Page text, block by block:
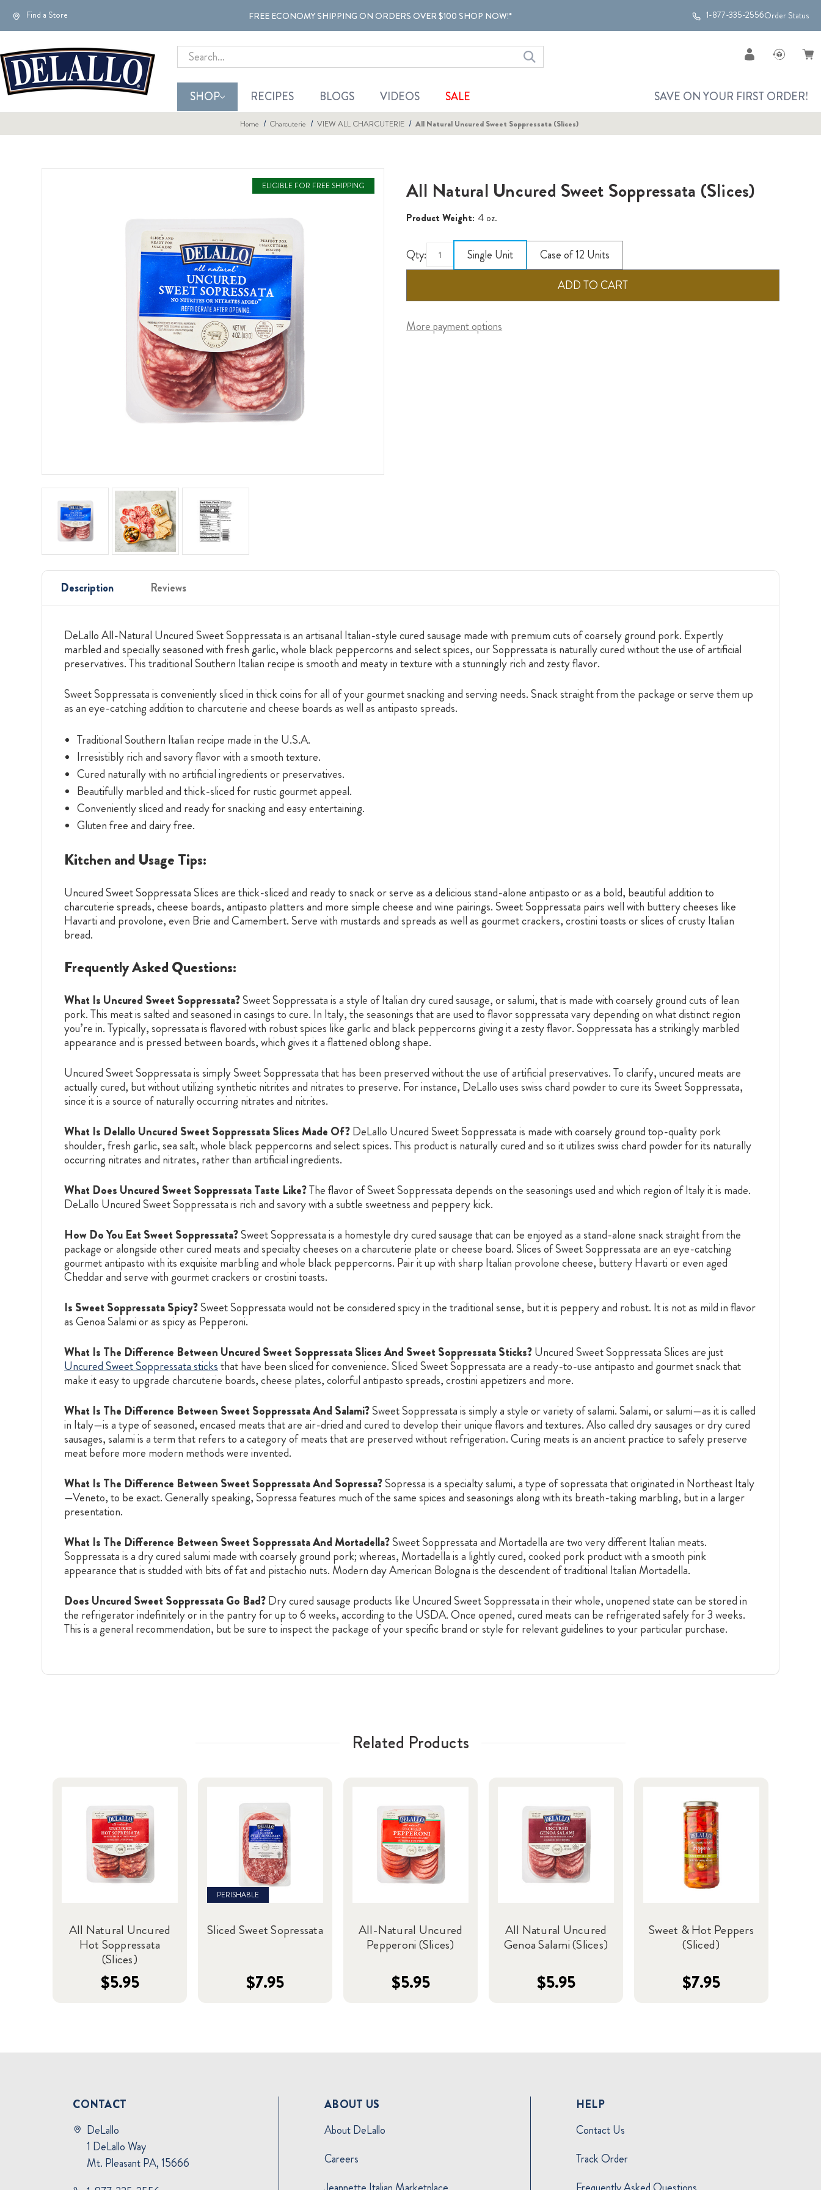
Find a Store FREE ECONOMY SHIPPING ON ORDERS OVER $100 SHOP NOW!* 1-877-335-2556Order Status
Search
SHOP RECIPES BLOGS VIDEOS SALE SAVE ON YOUR FIRST ORDER!
Home Charcuterie VIEW ALL CHARCUTERIE All Natural Uncured Sweet Soppressata (Slices)
ELIGIBLE FOR FREE SHIPPING All Natural Uncured Sweet Soppressata (Slices)
Product Weight: 4 oz.
Qty: Single Unit Case of 12 Units
More payment options
Description Reviews
DeLallo All-Natural Uncured Sweet Soppressata is an artisanal Italian-style cured sausage made with premium cuts of coarsely ground pork. Expertly
marbled and specially seasoned with fresh garlic, whole black peppercorns and select spices, our Soppressata is naturally cured without the use of artificial
preservatives. This traditional Southern Italian recipe is smooth and meaty in texture with a stunningly rich and zesty flavor.
Sweet Soppressata is conveniently sliced in thick coins for all of your gourmet snacking and serving needs. Snack straight from the package or serve them up
as an eye-catching addition to charcuterie and cheese boards as well as antipasto spreads.
Traditional Southern Italian recipe made in the U.S.A.
Irresistibly rich and savory flavor with a smooth texture.
Cured naturally with no artificial ingredients or preservatives.
Beautifully marbled and thick-sliced for rustic gourmet appeal.
Conveniently sliced and ready for snacking and easy entertaining.
Gluten free and dairy free.
Kitchen and Usage Tips:
Uncured Sweet Soppressata Slices are thick-sliced and ready to snack or serve as a delicious stand-alone antipasto or as a bold, beautiful addition to
charcuterie spreads, cheese boards, antipasto platters and more simple cheese and wine pairings. Sweet Soppressata pairs well with buttery cheeses like
Havarti and provolone, even Brie and Camembert. Serve with mustards and spreads as well as gourmet crackers, crostini toasts or slices of crusty Italian
bread.
Frequently Asked Questions:
What Is Uncured Sweet Soppressata?Sweet Soppressata is a style of Italian dry cured sausage, or salumi, that is made with coarsely ground cuts of lean
pork. This meat is salted and seasoned in casings to cure. In Italy, the seasonings that are used to flavor soppressata vary depending on what distinct region
you’re in. Typically, sopressata is flavored with robust spices like garlic and black peppercorns giving it a zesty flavor. Soppressata has a strikingly marbled
appearance and is pressed between boards, which gives it a flattened oblong shape.
Uncured Sweet Soppressata is simply Sweet Soppressata that has been preserved without the use of artificial preservatives. To clarify, uncured meats are
actually cured, but without utilizing synthetic nitrites and nitrates to preserve. For instance, DeLallo uses swiss chard powder to cure its Sweet Soppressata,
since it is a source of naturally occurring nitrates and nitrites.
What Is Delallo Uncured Sweet Soppressata Slices Made Of?DeLallo Uncured Sweet Soppressata is made with coarsely ground top-quality pork
shoulder, fresh garlic, sea salt, whole black peppercorns and select spices. This product is naturally cured and so it utilizes swiss chard powder for its naturally
occurring nitrates and nitrates, rather than artificial ingredients.
What Does Uncured Sweet Soppressata Taste Like?The flavor of Sweet Soppressata depends on the seasonings used and which region of Italy it is made.
DeLallo Uncured Sweet Soppressata is rich and savory with a subtle sweetness and peppery kick.
How Do You Eat Sweet Soppressata?Sweet Soppressata is a homestyle dry cured sausage that can be enjoyed as a stand-alone snack straight from the
package or alongside other cured meats and specialty cheeses on a charcuterie plate or cheese board. Slices of Sweet Soppressata are an eye-catching
gourmet antipasto with its exquisite marbling and whole black peppercorns. Pair it up with sharp Italian provolone cheese, buttery Havarti or even aged
Cheddar and serve with gourmet crackers or crostini toasts.
Is Sweet Soppressata Spicy?Sweet Soppressata would not be considered spicy in the traditional sense, but it is peppery and robust. It is not as mild in flavor
as Genoa Salami or as spicy as Pepperoni.
What Is The Difference Between Uncured Sweet Soppressata Slices And Sweet Soppressata Sticks?Uncured Sweet Soppressata Slices are just
Uncured Sweet Soppressata sticksthat have been sliced for convenience. Sliced Sweet Soppressata are a ready-to-use antipasto and gourmet snack that
make it easy to upgrade charcuterie boards, cheese plates, colorful antipasto spreads, crostini appetizers and more.
What Is The Difference Between Sweet Soppressata And Salami?Sweet Soppressata is simply a style or variety of salami. Salami, or salumi—as it is called
in Italy—is a type of seasoned, encased meats that are air-dried and cured to develop their unique flavors and textures. Also called dry sausages or dry cured
sausages, salami is a term that refers to a category of meats that are preserved without refrigeration. Curing meats is an ancient practice to safely preserve
meat before more modern methods were invented.
What Is The Difference Between Sweet Soppressata And Sopressa?Sopressa is a specialty salumi, a type of sopressata that originated in Northeast Italy
—Veneto, to be exact. Generally speaking, Sopressa features much of the same spices and seasonings along with its breath-taking marbling, but in a larger
presentation.
What Is The Difference Between Sweet Soppressata And Mortadella?Sweet Soppressata and Mortadella are two very different Italian meats.
Soppressata is a dry cured salumi made with coarsely ground pork; whereas, Mortadella is a lightly cured, cooked pork product with a smooth pink
appearance that is studded with bits of fat and pistachio nuts. Modern day American Bologna is the descendent of traditional Italian Mortadella.
Does Uncured Sweet Soppressata Go Bad?Dry cured sausage products like Uncured Sweet Soppressata in their whole, unopened state can be stored in
the refrigerator indefinitely or in the pantry for up to 6 weeks, according to the USDA. Once opened, cured meats can be refrigerated safely for 3 weeks.
This is a general recommendation, but be sure to inspect the package of your specific brand or style for relevant guidelines to your particular purchase.
Related Products
All Natural Uncured
Hot Soppressata
(Slices)
$5.95
PERISHABLE
Sliced Sweet Sopressata
$7.95
All-Natural Uncured
Pepperoni (Slices)
$5.95
All Natural Uncured
Genoa Salami (Slices)
$5.95
Sweet & Hot Peppers
(Sliced)
$7.95
CONTACT
DeLallo
1 DeLallo Way
Mt. Pleasant PA, 15666
ABOUT US
About DeLallo
Careers
HELP
Contact Us
Track Order